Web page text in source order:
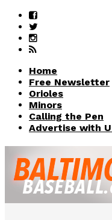
Home
Free Newsletter
Orioles
Minors
Calling the Pen
Advertise with